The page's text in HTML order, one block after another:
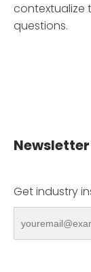
contextualize
questions.
Newsletter
Get industry